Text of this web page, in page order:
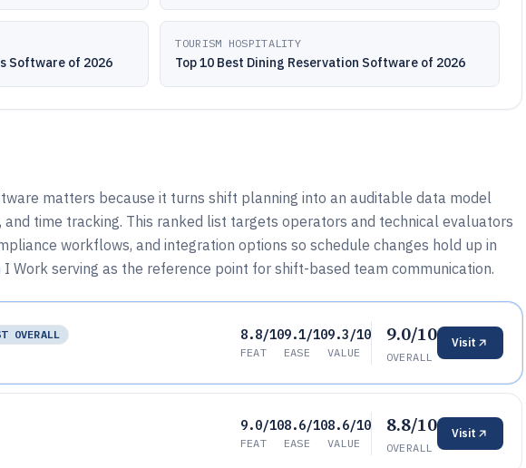
Software of 2026
TOURISM HOSPITALITY
Top 10 Best Dining Reservation Software of 2026
matters because it turns shift planning into an auditable data model
time tracking. This ranked list targets operators and technical evaluators
workflows, and integration options so schedule changes hold up in
Work serving as the reference point for shift-based team communication.
OVERALL
8.8/10
FEAT
9.1/10
EASE
9.3/10
VALUE
9.0/10
OVERALL
Visit
9.0/10
FEAT
8.6/10
EASE
8.6/10
VALUE
8.8/10
OVERALL
Visit